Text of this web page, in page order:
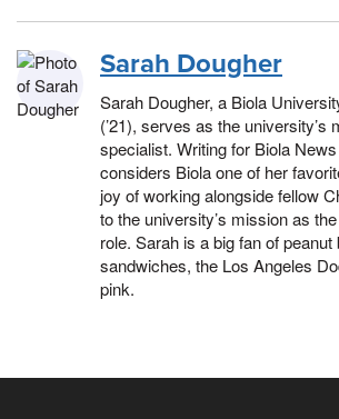
Sarah Dougher
Sarah Dougher, a Biola
(’21), serves as the university’s
specialist. Writing for Biola
considers Biola one of her
joy of working alongside fellow
to the university’s mission as
role. Sarah is a big fan of peanut
sandwiches, the Los Angeles
pink.